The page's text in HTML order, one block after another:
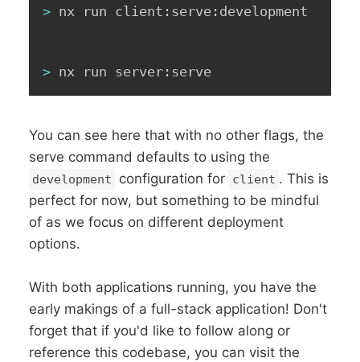
> nx run client:serve:development
> nx run server:serve
You can see here that with no other flags, the
serve command defaults to using the
development configuration for client . This is
perfect for now, but something to be mindful
of as we focus on different deployment
options.
With both applications running, you have the
early makings of a full-stack application! Don't
forget that if you'd like to follow along or
reference this codebase, you can visit the